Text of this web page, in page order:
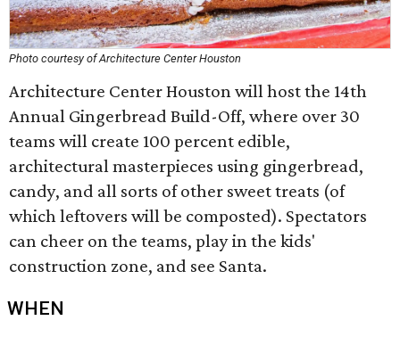
Photo courtesy of Architecture Center Houston
Architecture Center Houston will host the 14th
Annual Gingerbread Build-Off, where over 30
teams will create 100 percent edible,
architectural masterpieces using gingerbread,
candy, and all sorts of other sweet treats (of
which leftovers will be composted). Spectators
can cheer on the teams, play in the kids'
construction zone, and see Santa.
WHEN